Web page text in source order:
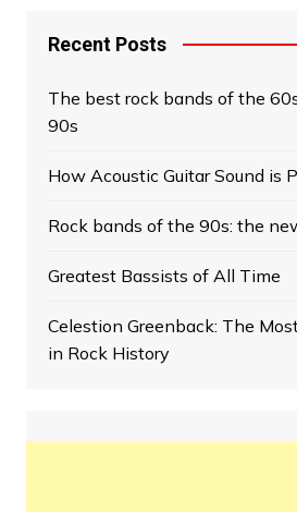
Recent Posts
The best rock bands of the
90s
How Acoustic Guitar Sound is
Rock bands of the 90s: the
Greatest Bassists of All Time
Celestion Greenback: The
in Rock History